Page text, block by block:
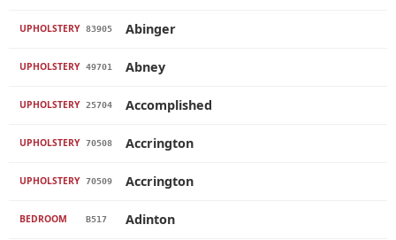
UPHOLSTERY 83905 Abinger
UPHOLSTERY 49701 Abney
UPHOLSTERY 25704 Accomplished
UPHOLSTERY 70508 Accrington
UPHOLSTERY 70509 Accrington
BEDROOM B517 Adinton